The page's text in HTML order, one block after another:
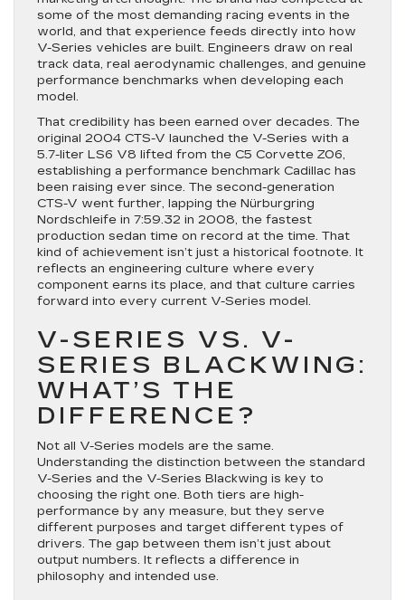
some of the most demanding racing events in the
world, and that experience feeds directly into how
V-Series vehicles are built. Engineers draw on real
track data, real aerodynamic challenges, and genuine
performance benchmarks when developing each
model.
That credibility has been earned over decades. The
original 2004 CTS-V launched the V-Series with a
5.7-liter LS6 V8 lifted from the C5 Corvette Z06,
establishing a performance benchmark Cadillac has
been raising ever since. The second-generation
CTS-V went further, lapping the Nürburgring
Nordschleife in 7:59.32 in 2008, the fastest
production sedan time on record at the time. That
kind of achievement isn’t just a historical footnote. It
reflects an engineering culture where every
component earns its place, and that culture carries
forward into every current V-Series model.
V-SERIES VS. V-
SERIES BLACKWING:
WHAT’S THE
DIFFERENCE?
Not all V-Series models are the same.
Understanding the distinction between the standard
V-Series and the V-Series Blackwing is key to
choosing the right one. Both tiers are high-
performance by any measure, but they serve
different purposes and target different types of
drivers. The gap between them isn’t just about
output numbers. It reflects a difference in
philosophy and intended use.